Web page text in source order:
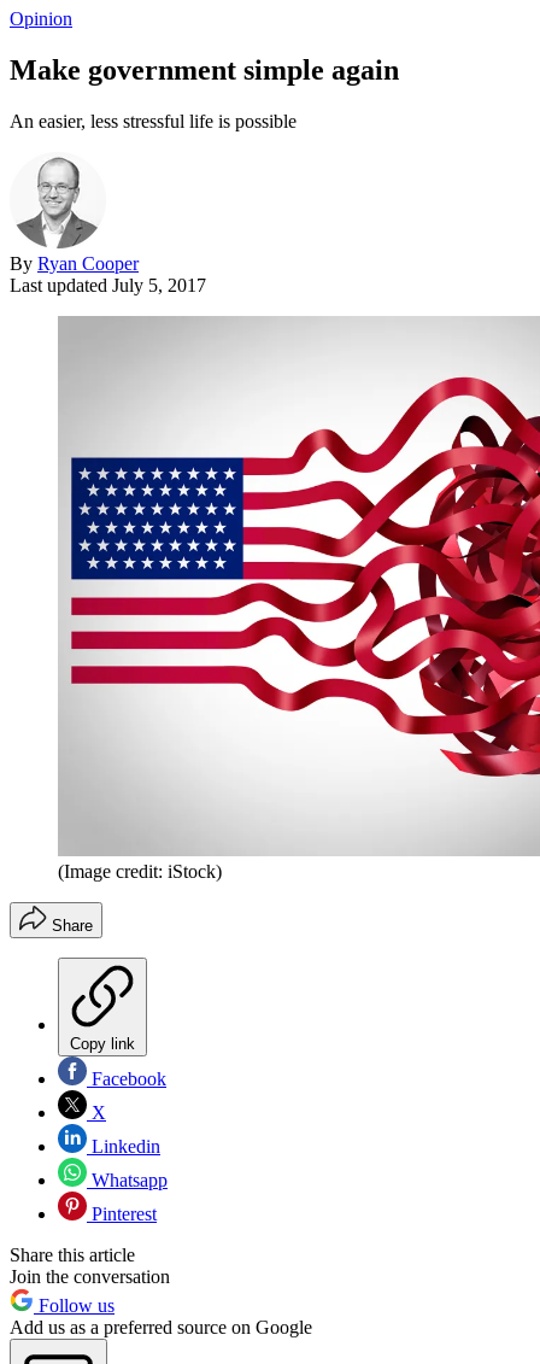
Opinion
Make government simple again
An easier, less stressful life is possible
By Ryan Cooper
Last updated July 5, 2017
(Image credit: iStock)
Share
Copy link
Facebook
X
Linkedin
Whatsapp
Pinterest
Share this article
Join the conversation
Follow us
Add us as a preferred source on Google